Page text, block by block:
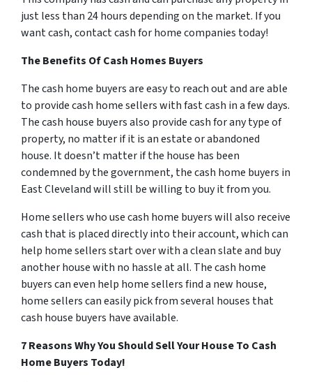
just less than 24 hours depending on the market. If you
want cash, contact cash for home companies today!
The Benefits Of Cash Homes Buyers
The cash home buyers are easy to reach out and are able
to provide cash home sellers with fast cash in a few days.
The cash house buyers also provide cash for any type of
property, no matter if it is an estate or abandoned
house. It doesn’t matter if the house has been
condemned by the government, the cash home buyers in
East Cleveland will still be willing to buy it from you.
Home sellers who use cash home buyers will also receive
cash that is placed directly into their account, which can
help home sellers start over with a clean slate and buy
another house with no hassle at all. The cash home
buyers can even help home sellers find a new house,
home sellers can easily pick from several houses that
cash house buyers have available.
7 Reasons Why You Should Sell Your House To Cash
Home Buyers Today!